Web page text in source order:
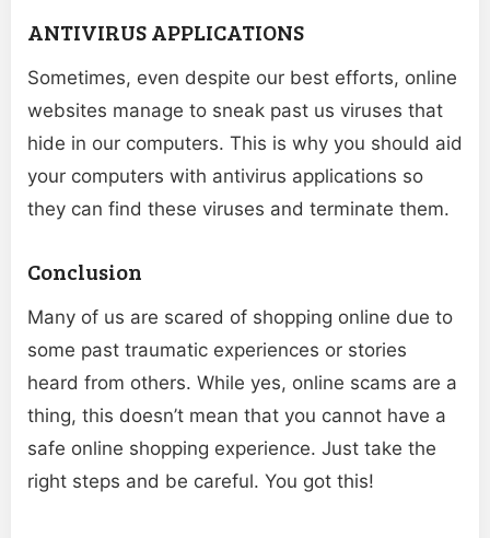
ANTIVIRUS APPLICATIONS
Sometimes, even despite our best efforts, online
websites manage to sneak past us viruses that
hide in our computers. This is why you should aid
your computers with antivirus applications so
they can find these viruses and terminate them.
Conclusion
Many of us are scared of shopping online due to
some past traumatic experiences or stories
heard from others. While yes, online scams are a
thing, this doesn’t mean that you cannot have a
safe online shopping experience. Just take the
right steps and be careful. You got this!